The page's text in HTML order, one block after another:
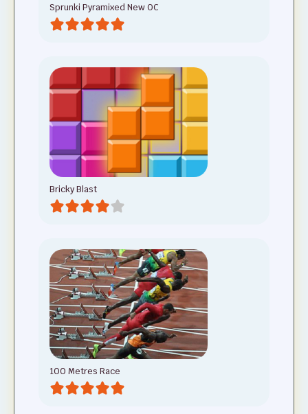
Sprunki Pyramixed New OC
Bricky Blast
100 Metres Race